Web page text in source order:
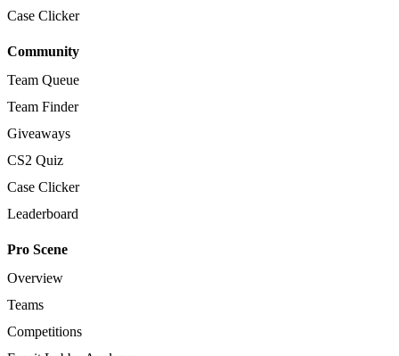
Case Clicker
Community
Team Queue
Team Finder
Giveaways
CS2 Quiz
Case Clicker
Leaderboard
Pro Scene
Overview
Teams
Competitions